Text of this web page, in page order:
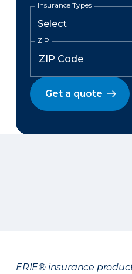
Insurance Types
ZIP
Get a quote
ERIE® insurance